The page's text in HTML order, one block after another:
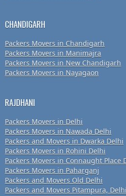
CHANDIGARH
Packers Movers in Chandigarh
Packers Movers in Manimajra
Packers Movers in New Chandigarh
Packers Movers in Nayagaon
RAJDHANI
Packers Movers in Delhi
Packers Movers in Nawada Delhi
Packers and Movers in Dwarka Delhi
Packers Movers in Rohini Delhi
Packers Movers in Connaught Place
Packers Movers in Paharganj
Packers and Movers Old Delhi
Packers and Movers Pitampura, Delhi